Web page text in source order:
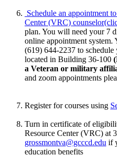
Schedule an appointment
Center (VRC) counselor
plan. You will need your 7
online appointment system.
(619) 644-2237 to
located in Building 36-100
a Veteran or military
and zoom appointments
Register for courses using
Turn in certificate of
Resource Center (VRC) at
grossmontva@gcccd.edu if
education benefits